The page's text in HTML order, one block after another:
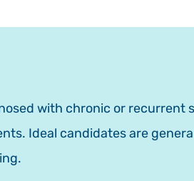
with chronic or recurrent
Ideal candidates are